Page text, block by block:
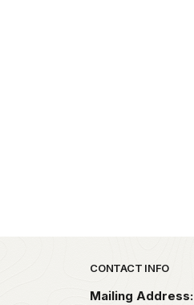
Park footer
CONTACT INFO
Mailing Address: